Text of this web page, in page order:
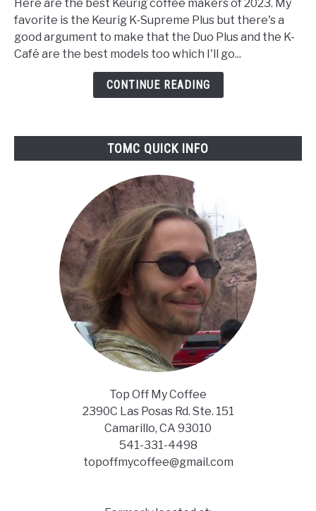
Keurig
Coffee
Makers
(2024)
by-
Here are the best Keurig coffee makers of 2023. My
favorite is the Keurig K-Supreme Plus but there's a
good argument to make that the Duo Plus and the K-
Café are the best models too which I'll go...
CONTINUE READING
TOMC QUICK INFO
Top Off My Coffee
2390C Las Posas Rd. Ste. 151
Camarillo, CA 93010
541-331-4498
topoffmycoffee@gmail.com